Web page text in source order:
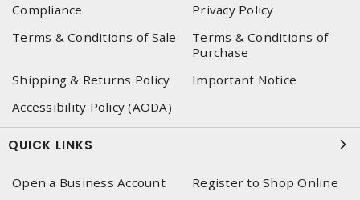
Compliance
Privacy Policy
Terms & Conditions of Sale
Terms & Conditions of
Purchase
Shipping & Returns Policy
Important Notice
Accessibility Policy (AODA)
QUICK LINKS
Open a Business Account
Register to Shop Online